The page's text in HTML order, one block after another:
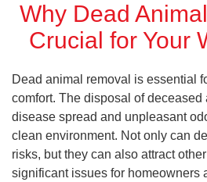
Why Dead
Crucial for Your
Dead animal removal is essential
comfort. The disposal of deceased
disease spread and unpleasant
clean environment. Not only can
risks, but they can also attract
significant issues for homeowners